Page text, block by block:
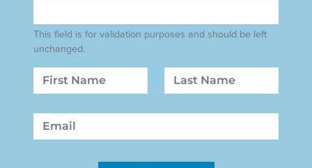
This field is for validation purposes and should be left
unchanged.
Name
First Last
Email